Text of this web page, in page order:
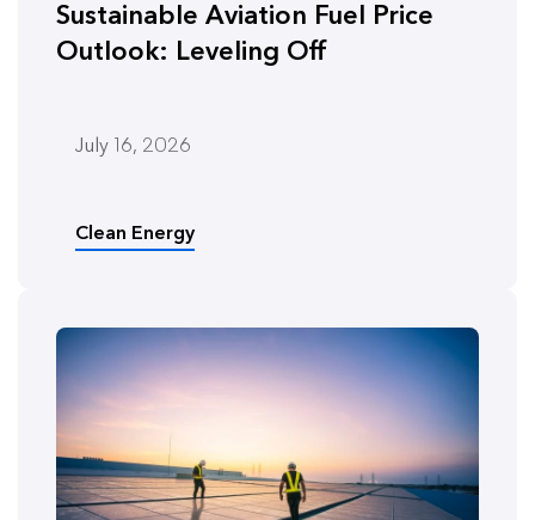
Sustainable Aviation Fuel Price
Outlook: Leveling Off
July 16, 2026
Clean Energy